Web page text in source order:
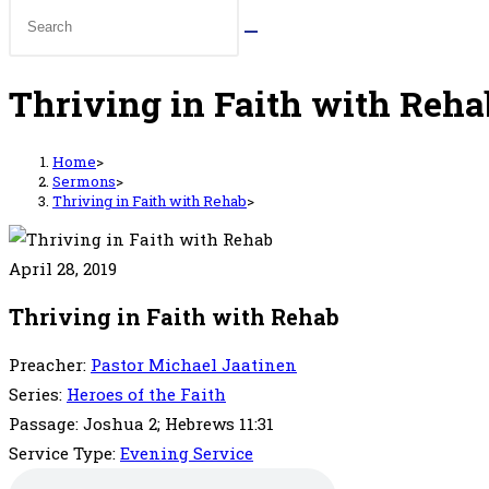
Thriving in Faith with
Home>
Sermons>
Thriving in Faith with Rehab>
April 28, 2019
Thriving in Faith with Rehab
Preacher: Pastor Michael Jaatinen
Series: Heroes of the Faith
Passage: Joshua 2; Hebrews 11:31
Service Type: Evening Service